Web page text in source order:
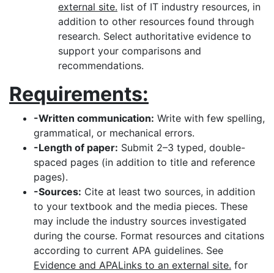
external site. list of IT industry resources, in
addition to other resources found through
research. Select authoritative evidence to
support your comparisons and
recommendations.
Requirements:
-Written communication: Write with few spelling,
grammatical, or mechanical errors.
-Length of paper: Submit 2–3 typed, double-
spaced pages (in addition to title and reference
pages).
-Sources: Cite at least two sources, in addition
to your textbook and the media pieces. These
may include the industry sources investigated
during the course. Format resources and citations
according to current APA guidelines. See
Evidence and APALinks to an external site. for